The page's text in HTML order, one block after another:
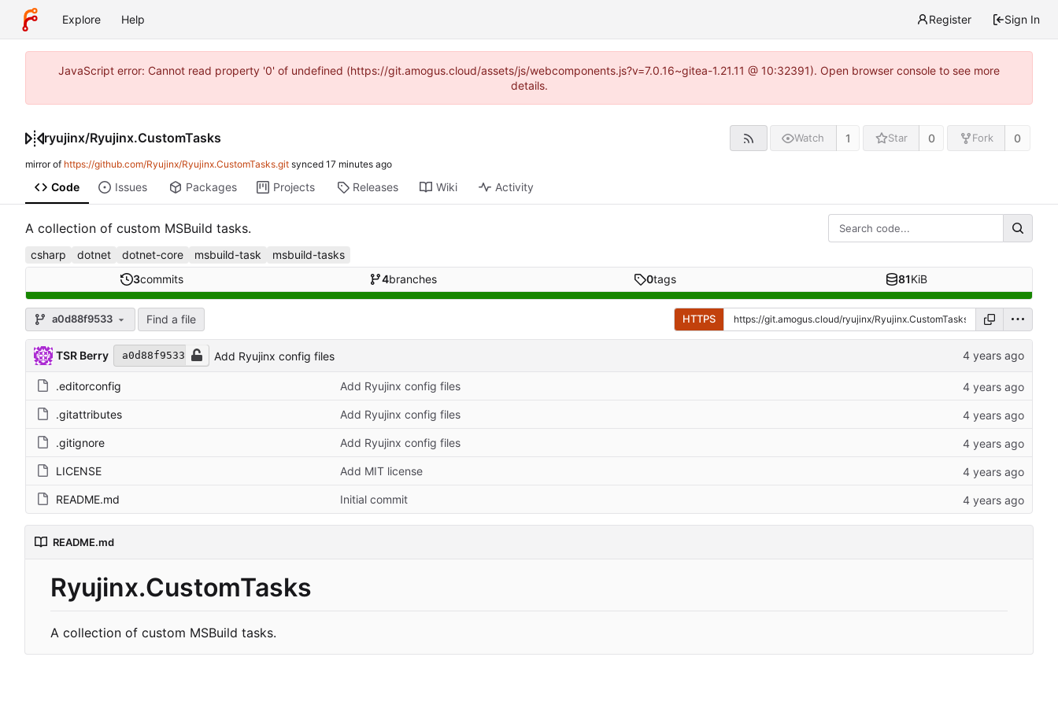
Explore Help Register Sign In
JavaScript error: Cannot read property '0' of undefined (https://git.amogus.cloud/assets/js/webcomponents.js?v=7.0.16~gitea-1.21.11 @ 10:32391). Open browser console to see more
details.
ryujinx/Ryujinx.CustomTasks Watch 1 Star 0 Fork 0
mirror of https://github.com/Ryujinx/Ryujinx.CustomTasks.git synced
Code Issues Packages Projects Releases Wiki Activity
A collection of custom MSBuild tasks.
csharp dotnet dotnet-core msbuild-task
msbuild-tasks
3commits 4branches 0tags 81KiB
a0d88f9533 Find a file HTTPS
TSR Berry a0d88f9533 Add Ryujinx config files
.editorconfig Add Ryujinx config files
.gitattributes Add Ryujinx config files
.gitignore Add Ryujinx config files
LICENSE Add MIT license
README.md Initial commit
README.md
Ryujinx.CustomTasks
A collection of custom MSBuild tasks.